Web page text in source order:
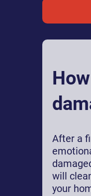
After a
will
your